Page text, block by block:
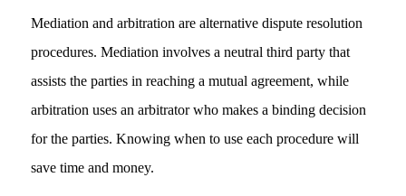
Mediation and arbitration are alternative dispute resolution
procedures. Mediation involves a neutral third party that
assists the parties in reaching a mutual agreement, while
arbitration uses an arbitrator who makes a binding decision
for the parties. Knowing when to use each procedure will
save time and money.